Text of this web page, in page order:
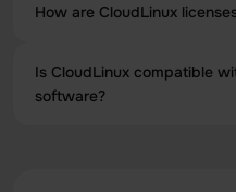
Virtualized Environment
prevent the negative
How are CloudLinux
dedicated control panel,
installation, updating, and
Is CloudLinux compatible
software?